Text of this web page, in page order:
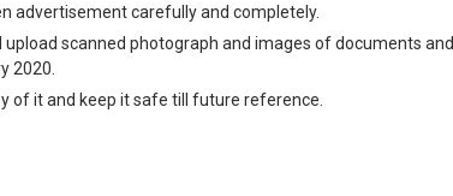
advertisement carefully and completely.
upload scanned photograph and images of documents and
2020.
of it and keep it safe till future reference.